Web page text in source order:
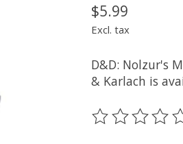
$5.99
Excl. tax
D&D: Nolzur's
& Karlach is
The rating of